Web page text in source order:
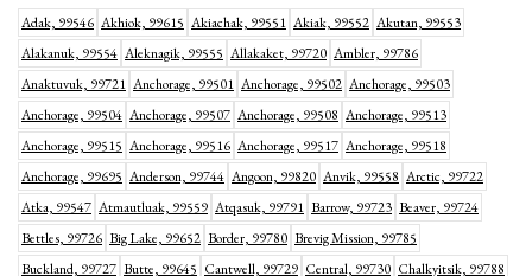
Adak, 99546 Akhiok, 99615 Akiachak, 99551 Akiak, 99552 Akutan, 99553
Alakanuk, 99554 Aleknagik, 99555 Allakaket, 99720 Ambler, 99786
Anaktuvuk, 99721 Anchorage, 99501 Anchorage, 99502 Anchorage, 99503
Anchorage, 99504 Anchorage, 99507 Anchorage, 99508 Anchorage, 99513
Anchorage, 99515 Anchorage, 99516 Anchorage, 99517 Anchorage, 99518
Anchorage, 99695 Anderson, 99744 Angoon, 99820 Anvik, 99558 Arctic, 99722
Atka, 99547 Atmautluak, 99559 Atqasuk, 99791 Barrow, 99723 Beaver, 99724
Bettles, 99726 Big Lake, 99652 Border, 99780 Brevig Mission, 99785
Buckland, 99727 Butte, 99645 Cantwell, 99729 Central, 99730 Chalkyitsik, 99788